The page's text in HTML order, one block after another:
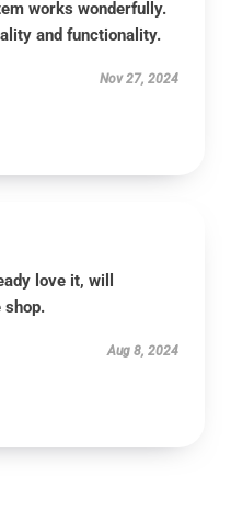
works wonderfully.
and functionality.
Nov 27, 2024
love it, will
shop.
Aug 8, 2024